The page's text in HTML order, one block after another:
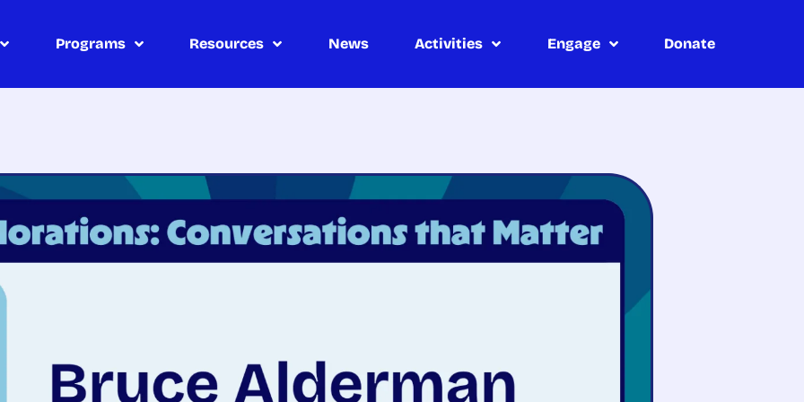
Programs Resources News Activities Engage Donate